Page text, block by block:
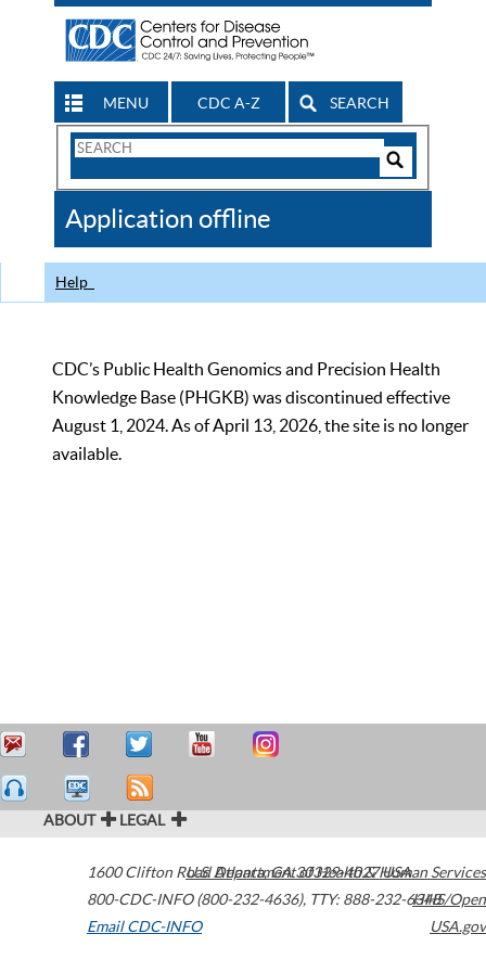
MENU CDC A-Z SEARCH
Search
CDC
Application offline
Help
CDC’s Public Health Genomics and Precision Health
Knowledge Base (PHGKB) was discontinued effective
August 1, 2024. As of April 13, 2026, the site is no longer
available.
ABOUT LEGAL
1600 Clifton Road Atlanta,GA30329-4027USA
800-CDC-INFO (800-232-4636), TTY: 888-232-6348
Email CDC-INFO
U.S. Department of Health & Human Services
HHS/Open
USA.gov